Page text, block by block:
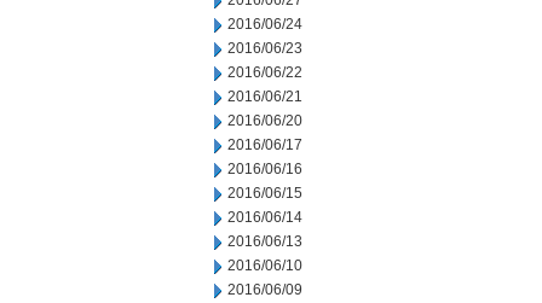
2016/06/24
2016/06/23
2016/06/22
2016/06/21
2016/06/20
2016/06/17
2016/06/16
2016/06/15
2016/06/14
2016/06/13
2016/06/10
2016/06/09